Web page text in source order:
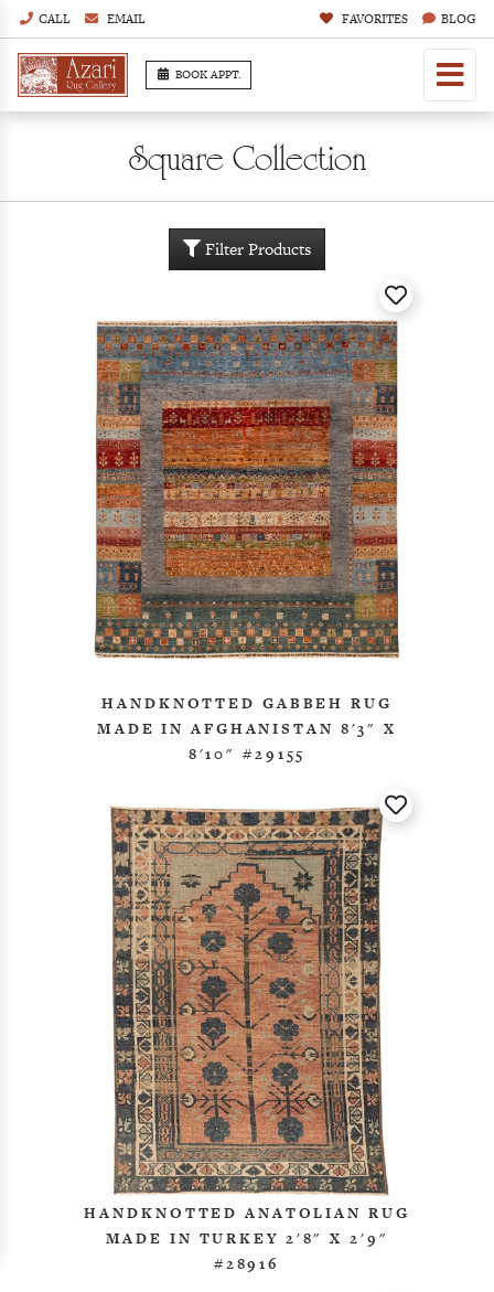
CALL EMAIL FAVORITES BLOG
BOOK APPT.
Square Collection
Filter Products
HANDKNOTTED GABBEH RUG
MADE IN AFGHANISTAN 8'3" X
8'10" #29155
HANDKNOTTED ANATOLIAN RUG
MADE IN TURKEY 2'8" X 2'9"
#28916